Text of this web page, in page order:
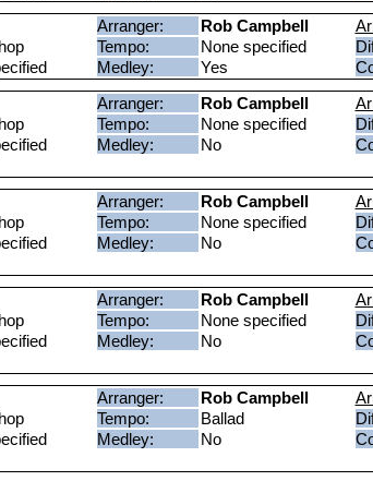
Arranger: Rob Campbell
Tempo: None specified
Medley: Yes
Arranger: Rob Campbell
Tempo: None specified
Medley: No
Arranger: Rob Campbell
Tempo: None specified
Medley: No
Arranger: Rob Campbell
Tempo: None specified
Medley: No
Arranger: Rob Campbell
Tempo: Ballad
Medley: No